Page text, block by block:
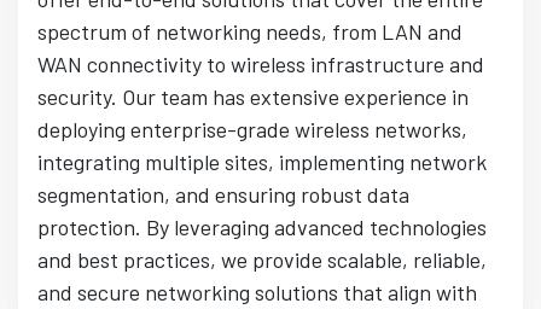
spectrum of networking needs, from LAN and
WAN connectivity to wireless infrastructure and
security. Our team has extensive experience in
deploying enterprise-grade wireless networks,
integrating multiple sites, implementing network
segmentation, and ensuring robust data
protection. By leveraging advanced technologies
and best practices, we provide scalable, reliable,
and secure networking solutions that align with